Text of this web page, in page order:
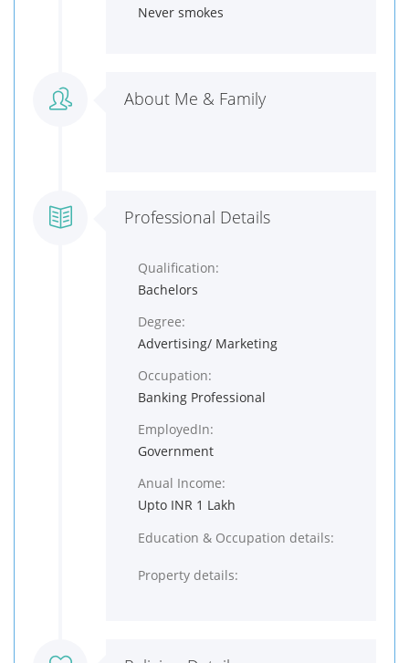
Never smokes
About Me & Family
Professional Details
Qualification:
Bachelors
Degree:
Advertising/ Marketing
Occupation:
Banking Professional
EmployedIn:
Government
Anual Income:
Upto INR 1 Lakh
Education & Occupation details:
Property details: